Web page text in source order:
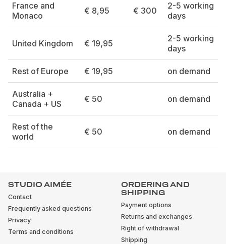
France and
Monaco
€ 8,95 € 300
2-5 working
days
United Kingdom € 19,95
2-5 working
days
Rest of Europe € 19,95 on demand
Australia +
Canada + US
€ 50 on demand
Rest of the
world
€ 50 on demand
STUDIO AIMÉE
Contact
Frequently asked questions
Privacy
Terms and conditions
ORDERING AND
SHIPPING
Payment options
Returns and exchanges
Right of withdrawal
Shipping